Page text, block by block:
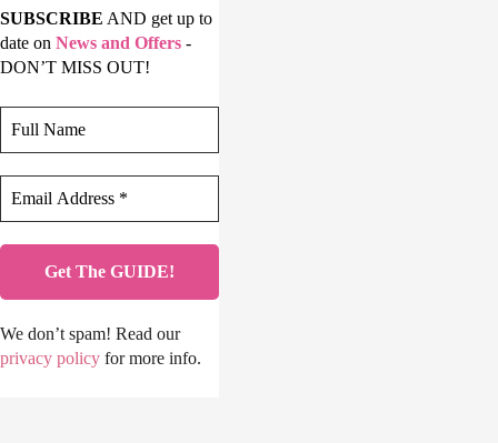
SUBSCRIBE AND get up to
date on News and Offers -
DON’T MISS OUT!
We don’t spam! Read our
privacy policy for more info.